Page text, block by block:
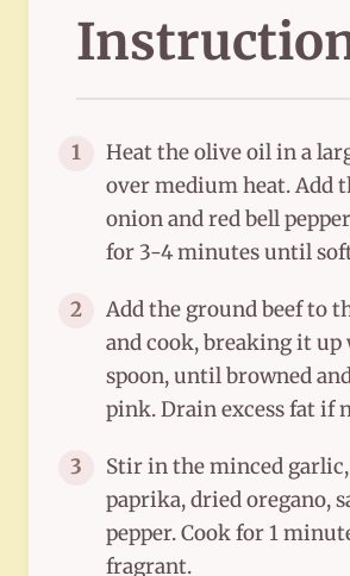
1
Heat the olive oil in a
over medium heat. Add
onion and red bell
for 3-4 minutes until
2
Add the ground beef to
and cook, breaking it up
spoon, until browned
pink. Drain excess fat if
3
Stir in the minced
paprika, dried oregano,
pepper. Cook for 1
fragrant.